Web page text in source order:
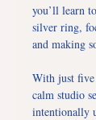
you’ll learn
silver ring,
and making
With just five
calm studio
intentionally